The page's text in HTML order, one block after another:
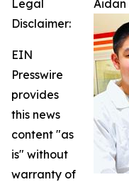
Aidan
Legal
Disclaimer:
EIN
Presswire
provides
this news
content "as
is" without
warranty of